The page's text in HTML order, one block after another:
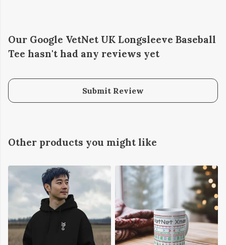
Our Google VetNet UK Longsleeve Baseball
Tee hasn't had any reviews yet
Submit Review
Other products you might like